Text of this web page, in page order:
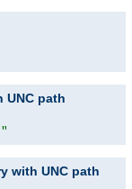
UNC path
with UNC path